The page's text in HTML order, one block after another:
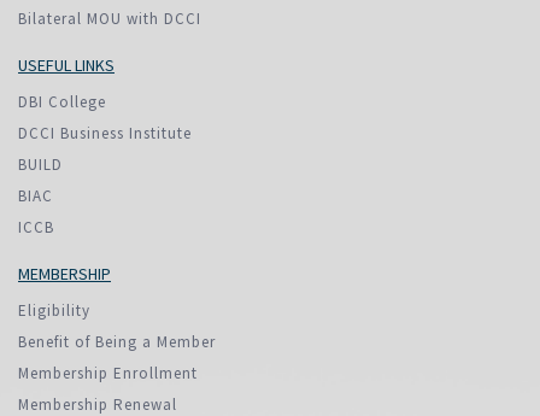
Bilateral MOU with DCCI
USEFUL LINKS
DBI College
DCCI Business Institute
BUILD
BIAC
ICCB
MEMBERSHIP
Eligibility
Benefit of Being a Member
Membership Enrollment
Membership Renewal